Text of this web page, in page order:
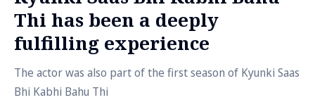
Thi has been a deeply
fulfilling experience
The actor was also part of the first season of Kyunki Saas
Bhi Kabhi Bahu Thi